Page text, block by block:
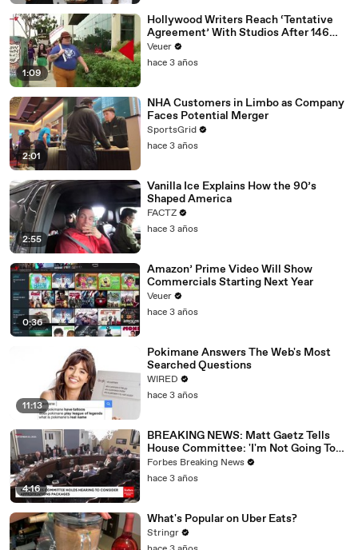
1:09
Hollywood Writers Reach ‘Tentative
Agreement’ With Studios After 146
Day Strike
Veuer
hace 3 años
2:01
NHA Customers in Limbo as Company
Faces Potential Merger
SportsGrid
hace 3 años
2:55
Vanilla Ice Explains How the 90’s
Shaped America
FACTZ
hace 3 años
0:36
Amazon’ Prime Video Will Show
Commercials Starting Next Year
Veuer
hace 3 años
11:13
Pokimane Answers The Web's Most
Searched Questions
WIRED
hace 3 años
4:16
BREAKING NEWS: Matt Gaetz Tells
House Committee: 'I'm Not Going To
Vote For A Continuing Resolution'
Forbes Breaking News
hace 3 años
What's Popular on Uber Eats?
Stringr